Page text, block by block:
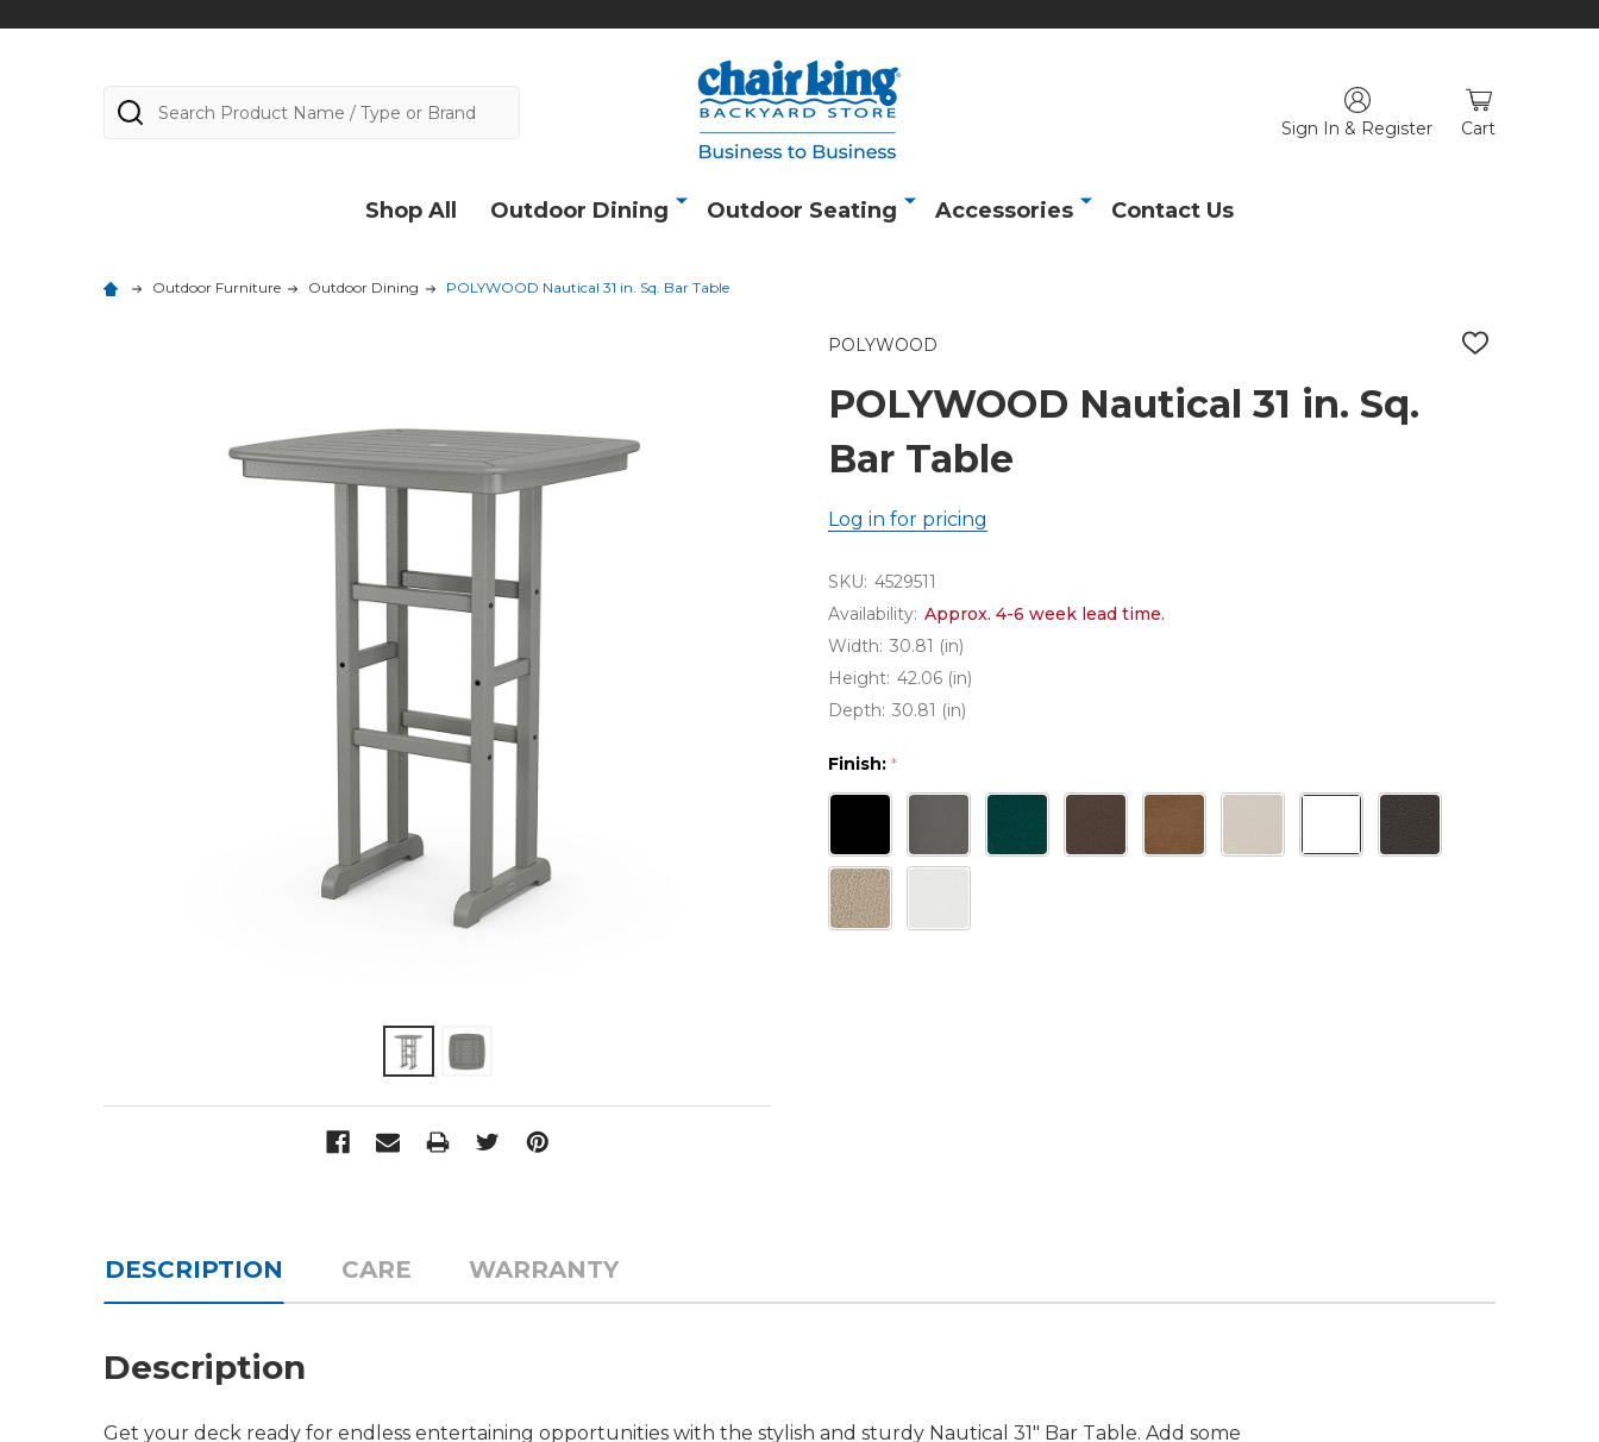
Sign In & Register Cart
Search
Shop All Outdoor Dining Outdoor Seating Accessories Contact Us
Outdoor Furniture Outdoor Dining POLYWOOD Nautical 31 in. Sq. Bar Table
POLYWOOD
ADD
POLYWOOD Nautical 31 in. Sq.
Bar Table
Log in for pricing
SKU: 4529511
Availability: Approx. 4-6 week lead time.
Width: 30.81 (in)
Height: 42.06 (in)
Depth: 30.81 (in)
Finish: *
DESCRIPTION CARE WARRANTY
Description
Get your deck ready for endless entertaining opportunities with the stylish and sturdy Nautical 31" Bar Table. Add some